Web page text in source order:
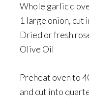
Whole garlic
1 large onion, cut
Dried or fresh
Olive Oil
Preheat oven to
and cut into